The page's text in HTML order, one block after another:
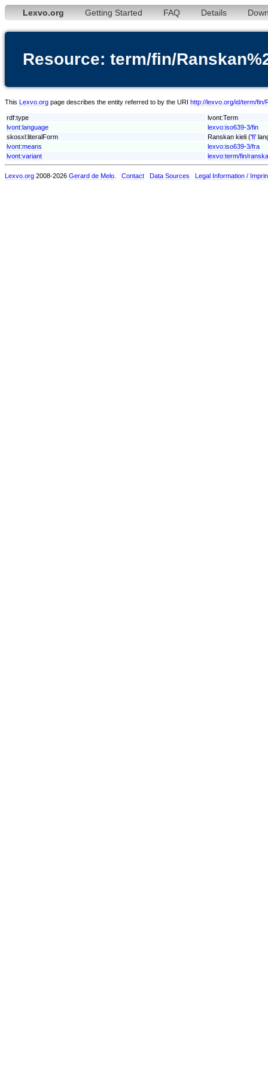
Lexvo.org Getting Started FAQ Details
Resource: term/fin/
This Lexvo.org page describes the entity referred to by the URI http://lexvo.org/id/term/fin/
rdf:type
lvont:Term
lvont:language
lexvo:iso639-3/fin
skosxl:literalForm
Ranskan kieli ('fi'
lvont:means
lexvo:iso639-3/fra
lvont:variant
lexvo:term/fin/
Lexvo.org 2008-2026 Gerard de Melo Contact Data Sources Legal Information /